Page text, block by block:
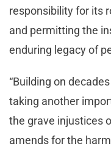
responsibility for its
and permitting the
enduring legacy of
“Building on
taking another
the grave injustices
amends for the